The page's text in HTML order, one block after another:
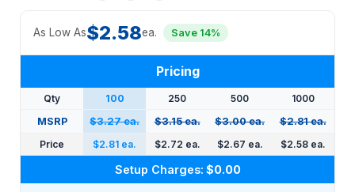
As Low As$2.58ea. Save 14%
Pricing
Qty 100 250 500
1000
MSRP
$3.27 ea. $3.15 ea. $3.00 ea.
$2.81 ea.
Price
$2.81 ea. $2.72 ea. $2.67 ea. $2.58 ea.
Setup Charges: $0.00